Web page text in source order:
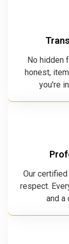
No hidden
honest,
you're
Our
respect.
and a